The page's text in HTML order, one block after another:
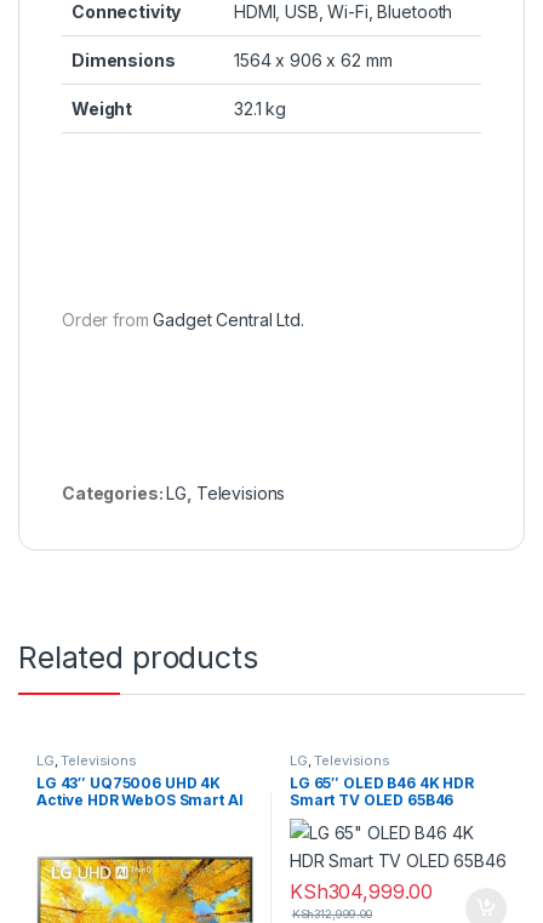
Connectivity HDMI, USB, Wi-Fi, Bluetooth
Dimensions 1564 x 906 x 62 mm
Weight 32.1 kg
Order fromGadget Central Ltd.
Categories:LG Televisions
Related products
LG,Televisions
LG 43″ UQ75006 UHD 4K
Active HDR WebOS Smart AI
LG,Televisions
LG 65″ OLED B46 4K HDR
Smart TV OLED 65B46
KSh304,999.00
KSh312,999.00